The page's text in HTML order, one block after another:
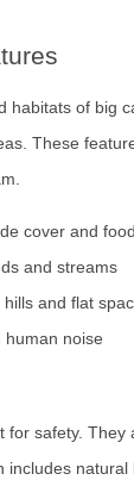
habitats of big
These
cover and
and streams
and flat
human noise
for safety. They
includes natural